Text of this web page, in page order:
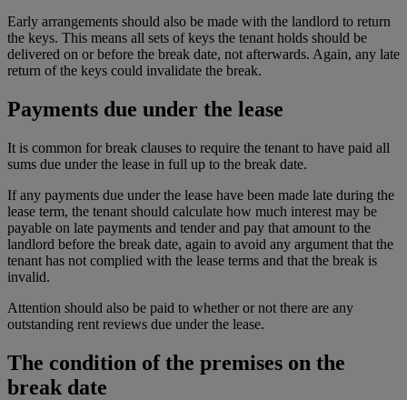
Early arrangements should also be made with the landlord to return
the keys. This means all sets of keys the tenant holds should be
delivered on or before the break date, not afterwards. Again, any late
return of the keys could invalidate the break.
Payments due under the lease
It is common for break clauses to require the tenant to have paid all
sums due under the lease in full up to the break date.
If any payments due under the lease have been made late during the
lease term, the tenant should calculate how much interest may be
payable on late payments and tender and pay that amount to the
landlord before the break date, again to avoid any argument that the
tenant has not complied with the lease terms and that the break is
invalid.
Attention should also be paid to whether or not there are any
outstanding rent reviews due under the lease.
The condition of the premises on the
break date